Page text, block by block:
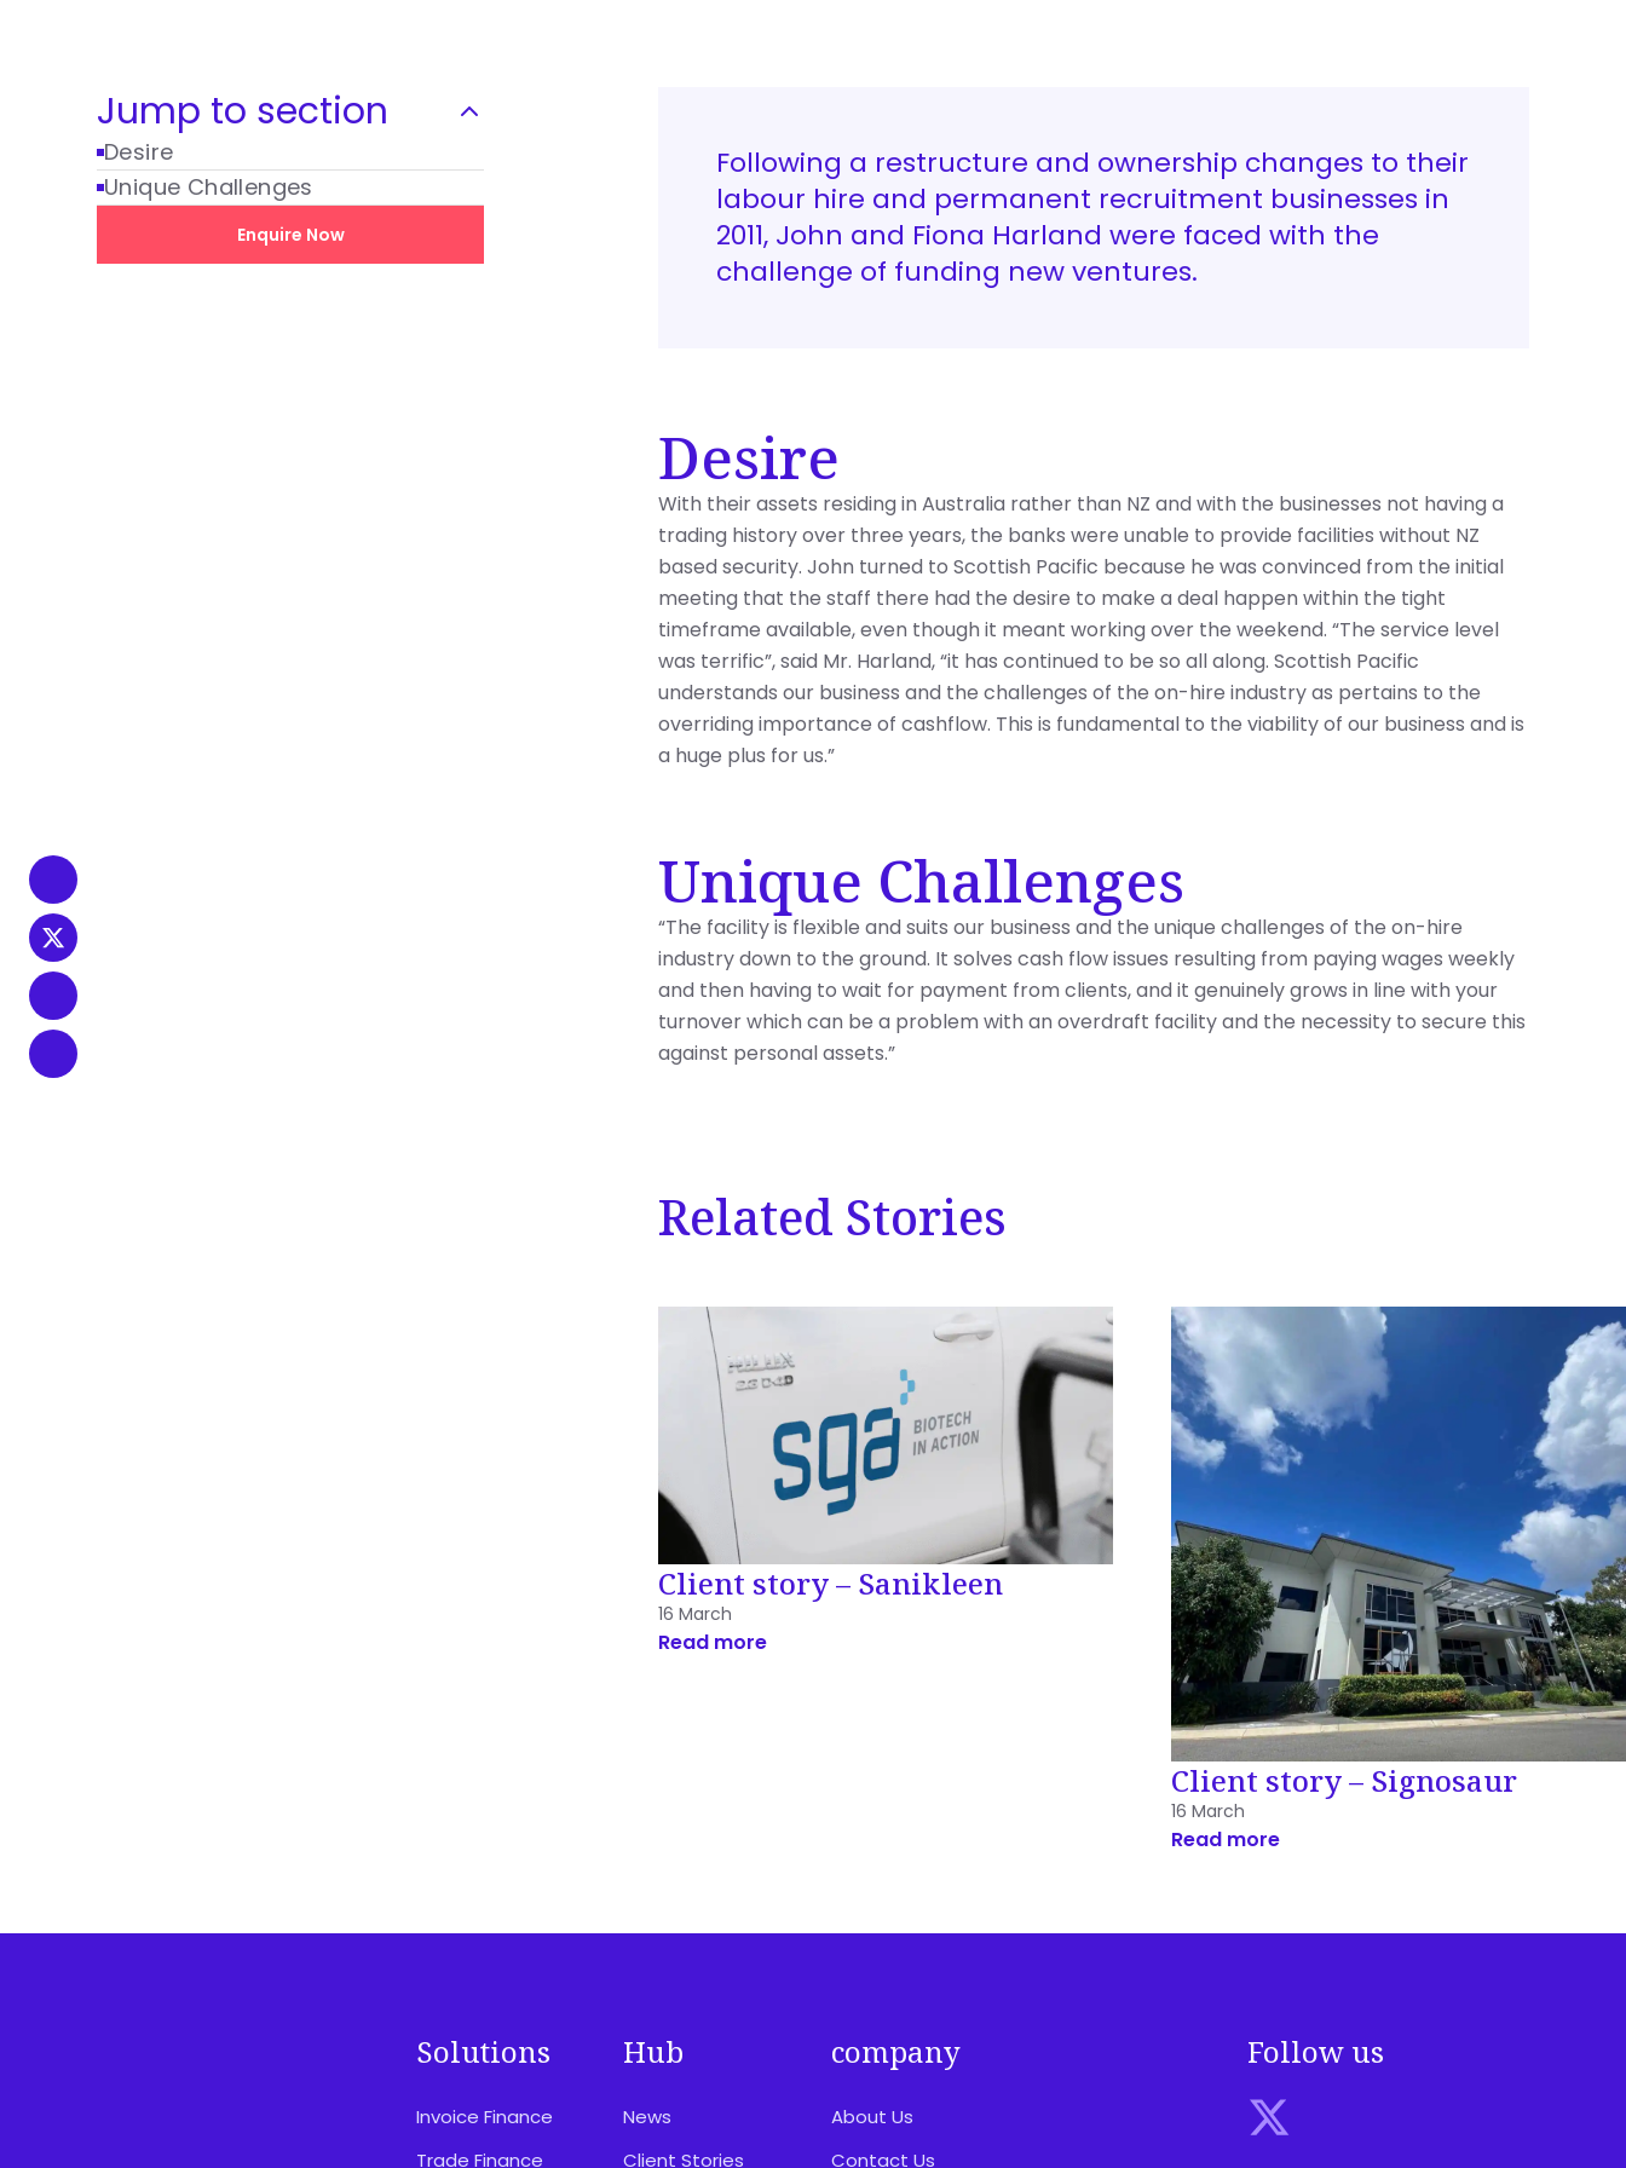
Jump to section
Desire
Unique Challenges
Enquire Now
Following a restructure and ownership changes to their
labour hire and permanent recruitment businesses in
2011, John and Fiona Harland were faced with the
challenge of funding new ventures.
Desire
With their assets residing in Australia rather than NZ and with the businesses not having a
trading history over three years, the banks were unable to provide facilities without NZ
based security. John turned to Scottish Pacific because he was convinced from the initial
meeting that the staff there had the desire to make a deal happen within the tight
timeframe available, even though it meant working over the weekend. “The service level
was terrific”, said Mr. Harland, “it has continued to be so all along. Scottish Pacific
understands our business and the challenges of the on-hire industry as pertains to the
overriding importance of cashflow. This is fundamental to the viability of our business and is
a huge plus for us.”
Unique Challenges
“The facility is flexible and suits our business and the unique challenges of the on-hire
industry down to the ground. It solves cash flow issues resulting from paying wages weekly
and then having to wait for payment from clients, and it genuinely grows in line with your
turnover which can be a problem with an overdraft facility and the necessity to secure this
against personal assets.”
Related Stories
Client story – Sanikleen
16 March
Read more
Client story – Signosaur
16 March
Read more
Solutions
Invoice Finance
Trade Finance
Hub
News
Client Stories
company
About Us
Contact Us
Follow us